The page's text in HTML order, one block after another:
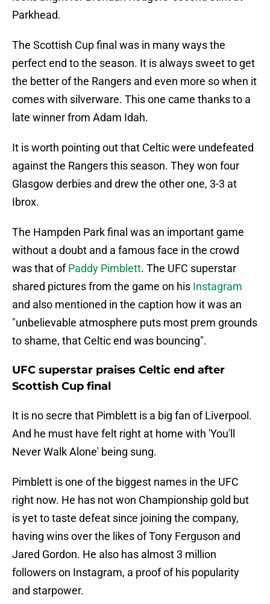
Parkhead.
The Scottish Cup final was in many ways the
perfect end to the season. It is always sweet to get
the better of the Rangers and even more so when it
comes with silverware. This one came thanks to a
late winner from Adam Idah.
It is worth pointing out that Celtic were undefeated
against the Rangers this season. They won four
Glasgow derbies and drew the other one, 3-3 at
Ibrox.
The Hampden Park final was an important game
without a doubt and a famous face in the crowd
was that ofPaddy Pimblett. The UFC superstar
shared pictures from the game on his Instagram
and also mentioned in the caption how it was an
"unbelievable atmosphere puts most prem grounds
to shame, that Celtic end was bouncing".
UFC superstar praises Celtic end after
Scottish Cup final
It is no secre that Pimblett is a big fan of Liverpool.
And he must have felt right at home with 'You'll
Never Walk Alone' being sung.
Pimblett is one of the biggest names in the UFC
right now. He has not won Championship gold but
is yet to taste defeat since joining the company,
having wins over the likes of Tony Ferguson and
Jared Gordon. He also has almost 3 million
followers on Instagram, a proof of his popularity
and starpower.